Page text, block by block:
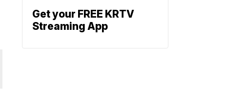
Get your FREE KRTV
Streaming App